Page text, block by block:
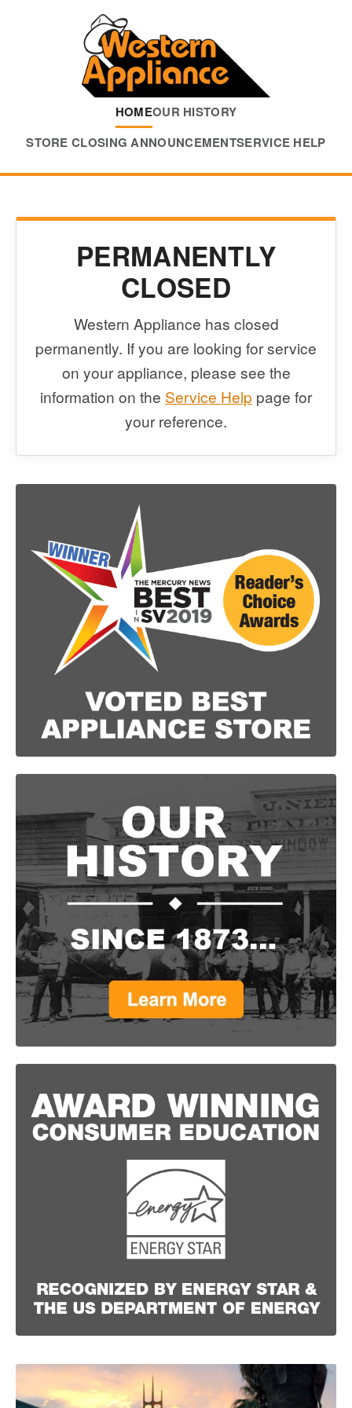
HOMEOUR HISTORY
STORE CLOSING ANNOUNCEMENTSERVICE HELP
PERMANENTLY
CLOSED
Western Appliance has closed
permanently. If you are looking for service
on your appliance, please see the
information on the Service Help page for
your reference.